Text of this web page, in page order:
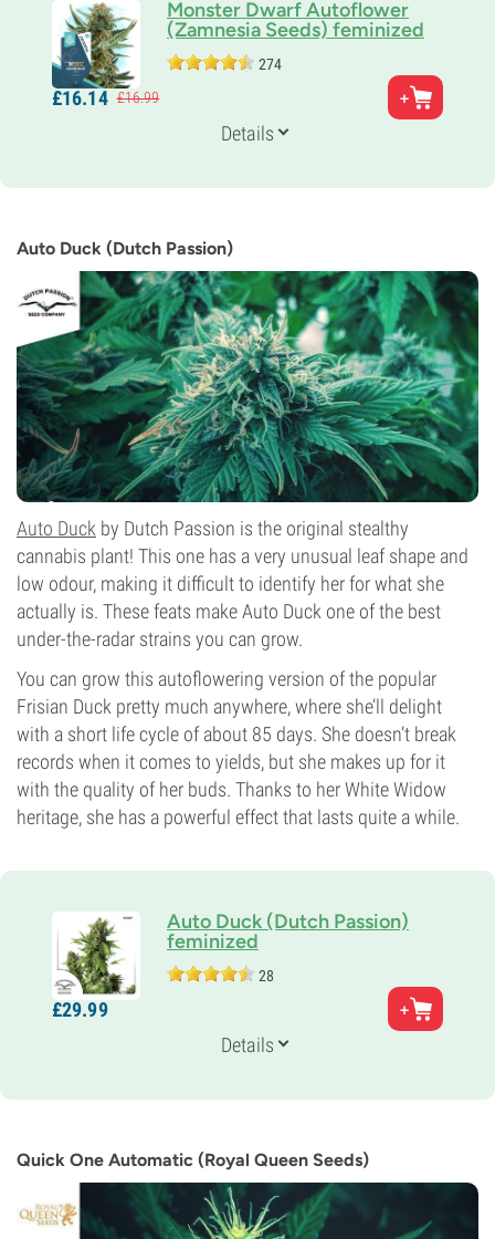
Monster Dwarf Autoflower
(Zamnesia Seeds) feminized
274
Parents
Skunk x Ruderalis
Sativa-dominant Auto
8-9 weeks from seed to harvest
12%
CBD
0-1%
Flowering Type
Autoflowering
£16.14 £16.99
Details
Auto Duck (Dutch Passion)
Auto Duck by Dutch Passion is the original stealthy
cannabis plant! This one has a very unusual leaf shape and
low odour, making it difficult to identify her for what she
actually is. These feats make Auto Duck one of the best
under-the-radar strains you can grow.
You can grow this autoflowering version of the popular
Frisian Duck pretty much anywhere, where she’ll delight
with a short life cycle of about 85 days. She doesn’t break
records when it comes to yields, but she makes up for it
with the quality of her buds. Thanks to her White Widow
heritage, she has a powerful effect that lasts quite a while.
Auto Duck (Dutch Passion)
feminized
28
Parents
Frisian Duck x Auto White Widow
11-12 weeks from seed to harvest
CBD
Unknown
Flowering Type
£29.99
Details
Quick One Automatic (Royal Queen Seeds)